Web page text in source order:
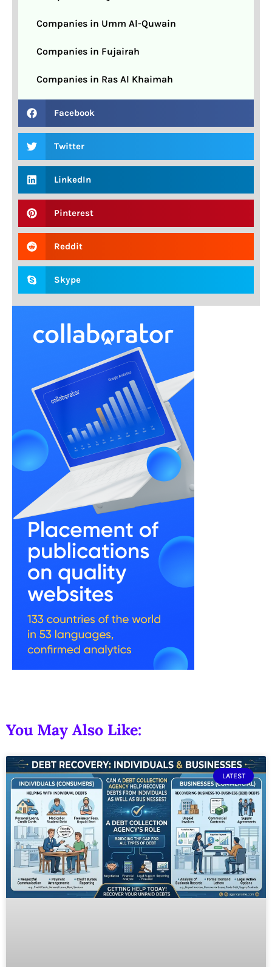
Companies in Umm Al-Quwain
Companies in Fujairah
Companies in Ras Al Khaimah
Facebook
Twitter
LinkedIn
Pinterest
Reddit
Skype
You May Also Like:
LATEST